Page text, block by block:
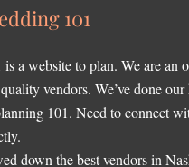
101
a website to plan. We are an
vendors. We’ve done
101. Need to connect
down the best vendors in